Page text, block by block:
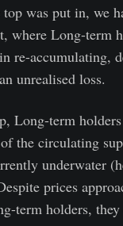
was put in, we
where Long-term
re-accumulating,
unrealised loss.
Long-term
the circulating
underwater
prices
term holders,